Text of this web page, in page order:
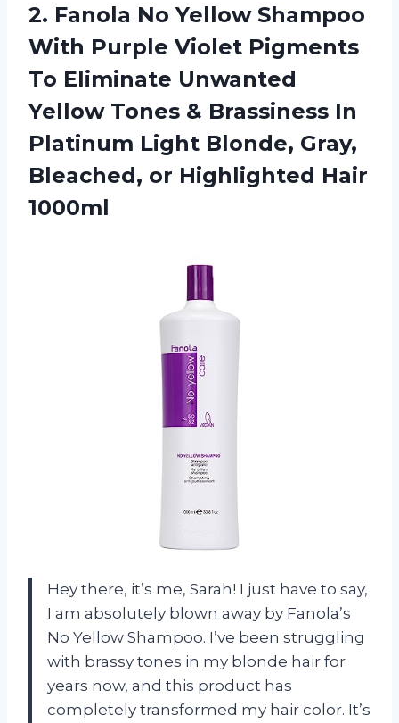
2. Fanola No YellowShampoo
With Purple Violet Pigments
To Eliminate Unwanted
Yellow Tones & Brassiness In
Platinum Light Blonde, Gray,
Bleached, or Highlighted Hair
1000ml
Hey there, it’s me, Sarah! I just have to say,
I am absolutely blown away by Fanola’s
No Yellow Shampoo. I’ve been struggling
with brassy tones in my blonde hair for
years now, and this product has
completely transformed my hair color. It’s